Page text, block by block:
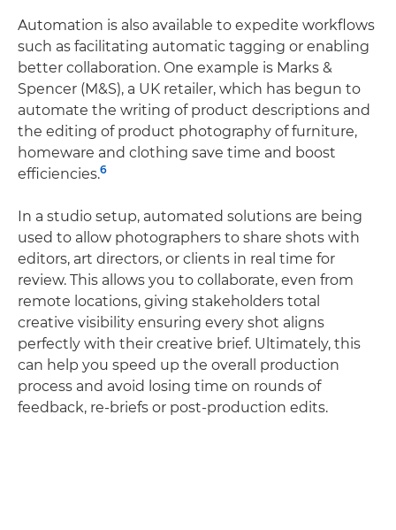
Automation is also available to expedite workflows
such as facilitating automatic tagging or enabling
better collaboration. One example is Marks &
Spencer (M&S), a UK retailer, which has begun to
automate the writing of product descriptions and
the editing of product photography of furniture,
homeware and clothing save time and boost
efficiencies.6
In a studio setup, automated solutions are being
used to allow photographers to share shots with
editors, art directors, or clients in real time for
review. This allows you to collaborate, even from
remote locations, giving stakeholders total
creative visibility ensuring every shot aligns
perfectly with their creative brief. Ultimately, this
can help you speed up the overall production
process and avoid losing time on rounds of
feedback, re-briefs or post-production edits.